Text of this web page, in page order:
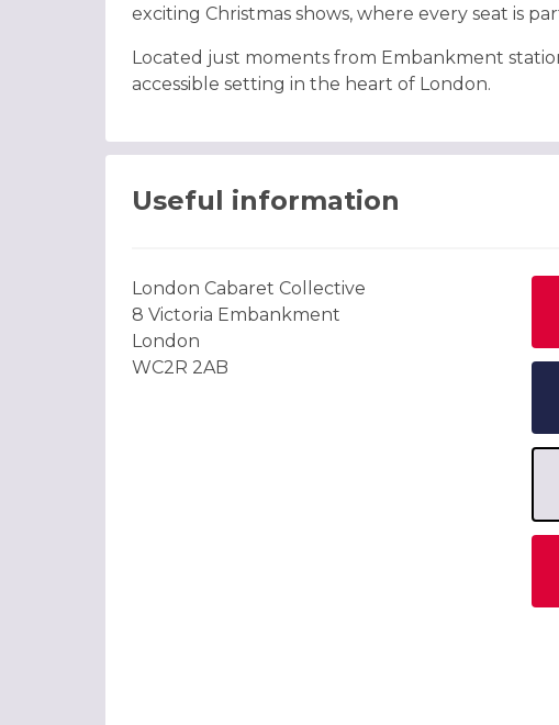
exciting Christmas shows, where every seat is
Located just moments from Embankment
accessible setting in the heart of London.
Useful information
London Cabaret Collective
8 Victoria Embankment
London
WC2R 2AB